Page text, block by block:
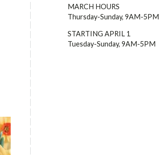
MARCH HOURS
Thursday-Sunday, 9AM-5PM
STARTING APRIL 1
Tuesday-Sunday, 9AM-5PM